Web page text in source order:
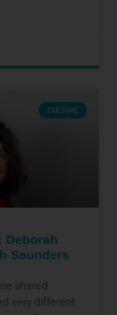
CULTURE
Deborah
Saunders
shared
very different